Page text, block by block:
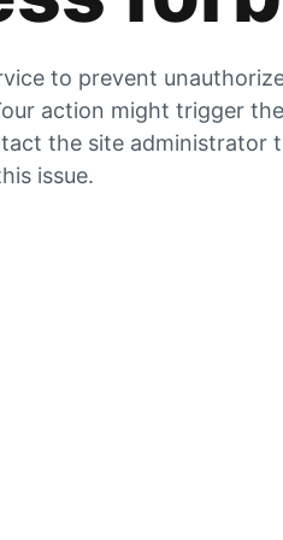
to prevent
action might trigger the
the site administrator
issue.